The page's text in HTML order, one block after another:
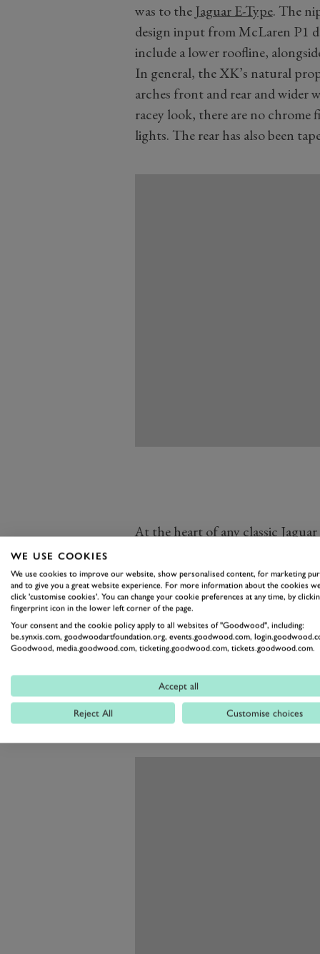
was to theJaguar E-Type. The
design input from McLaren P1
include a lower roofline,
In general, the XK’s natural
arches front and rear and wider
racey look, there are no
lights. The rear has also been
At the heart of any classic
has been upgraded with direct
deliver up to 340PS (250kW).
modifications are needed to
That power goes to the rear
transmission and a new limited-
wishbone suspension all round
should give the XK European
Quite the upgrades in place of
WE USE COOKIES
We use cookies to improve our website, show personalised content, for marketing
and to give you a great website experience. For more information about the cookies
click 'customise cookies'. You can change your cookie preferences at any time, by
fingerprint icon in the lower left corner of the page.
Your consent and the cookie policy apply to all websites of "Goodwood", including:
be.synxis.com, goodwoodartfoundation.org, events.goodwood.com,
Goodwood, media.goodwood.com, ticketing.goodwood.com, tickets.goodwood.com.
Accept all
Reject All Customise choices